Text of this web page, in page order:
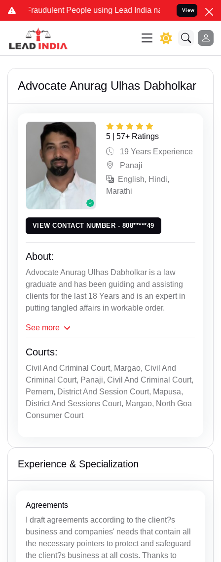
People using Lead India name to Resolve your Legal
View
Advocate Anurag Ulhas Dabholkar
5 | 57+ Ratings
19 Years Experience
Panaji
English, Hindi,
Marathi
VIEW CONTACT NUMBER - 808*****49
About:
Advocate Anurag Ulhas Dabholkar is a law
graduate and has been guiding and assisting
clients for the last 18 Years and is an expert in
putting tangled affairs in workable order.
See more
Courts:
Civil And Criminal Court, Margao, Civil And
Criminal Court, Panaji, Civil And Criminal Court,
Pernem, District And Session Court, Mapusa,
District And Sessions Court, Margao, North Goa
Consumer Court
Experience & Specialization
Agreements
I draft agreements according to the client?s
business and companies' needs that contain all
the necessary pointers to protect and safeguard
the client?s business at all costs. Thanks to